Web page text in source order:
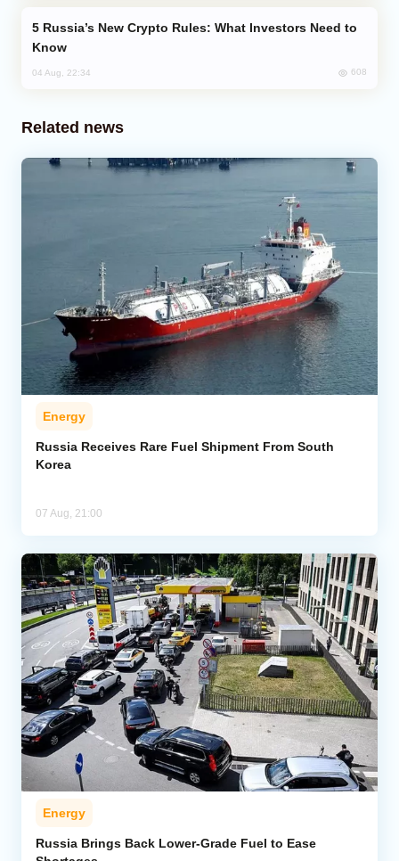
Know
04 Aug, 22:34 608
Related news
Energy
Russia Receives Rare Fuel Shipment From South
Korea
07 Aug, 21:00
Energy
Russia Brings Back Lower-Grade Fuel to Ease